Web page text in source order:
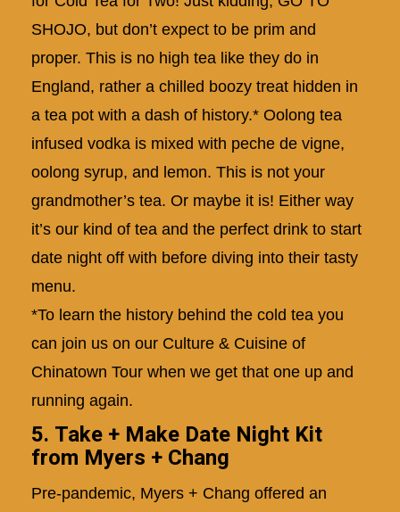
SHOJO, but don’t expect to be prim and
proper. This is no high tea like they do in
England, rather a chilled boozy treat hidden in
a tea pot with a dash of history.* Oolong tea
infused vodka is mixed with peche de vigne,
oolong syrup, and lemon. This is not your
grandmother’s tea. Or maybe it is! Either way
it’s our kind of tea and the perfect drink to start
date night off with before diving into their tasty
menu.
*To learn the history behind the cold tea you
can join us on our Culture & Cuisine of
Chinatown Tour when we get that one up and
running again.
5. Take + Make Date Night Kit
from Myers + Chang
Pre-pandemic, Myers + Chang offered an